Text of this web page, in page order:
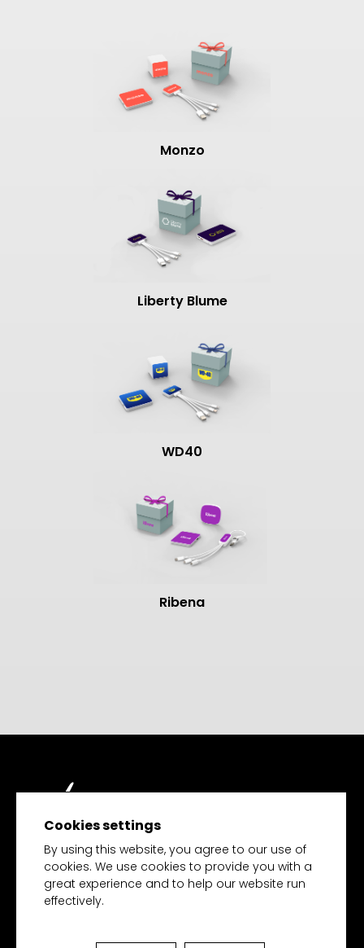
Cookies settings
By using this website, you agree to our use of
cookies. We use cookies to provide you with a
great experience and to help our website run
effectively.
Monzo
Liberty Blume
WD40
Ribena
TECH MERCHANDISE